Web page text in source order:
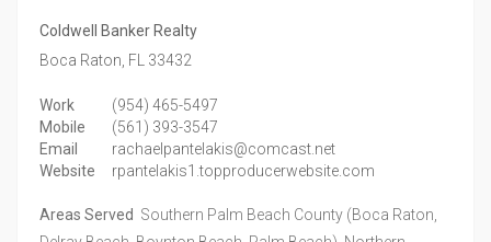
Coldwell Banker Realty
Boca Raton, FL 33432
Work
(954) 465-5497
Mobile
(561) 393-3547
Email
rachaelpantelakis@comcast.net
Website
rpantelakis1.topproducerwebsite.com
Areas Served Southern Palm Beach County (Boca Raton,